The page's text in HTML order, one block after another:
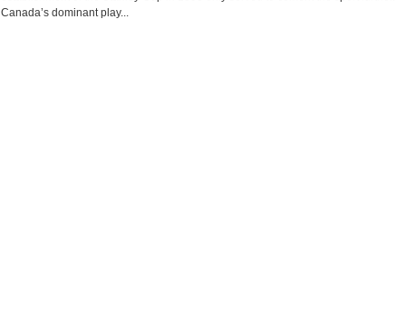
Canada’s dominant play...